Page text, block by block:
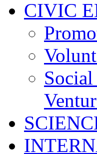
CIVIC